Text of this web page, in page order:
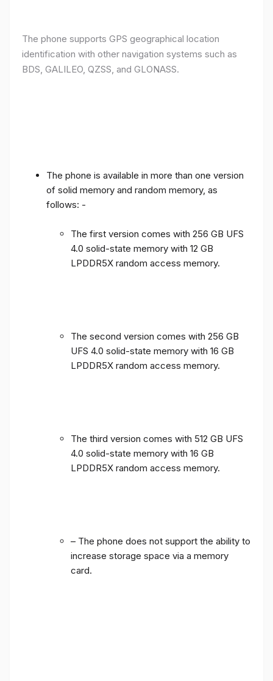
The phone supports GPS geographical location
identification with other navigation systems such as
BDS, GALILEO, QZSS, and GLONASS.
The phone is available in more than one version
of solid memory and random memory, as
follows: -
The first version comes with 256 GB UFS
4.0 solid-state memory with 12 GB
LPDDR5X random access memory.
The second version comes with 256 GB
UFS 4.0 solid-state memory with 16 GB
LPDDR5X random access memory.
The third version comes with 512 GB UFS
4.0 solid-state memory with 16 GB
LPDDR5X random access memory.
– The phone does not support the ability to
increase storage space via a memory
card.